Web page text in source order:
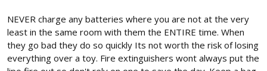
NEVER charge any batteries where you are not at the very
least in the same room with them the ENTIRE time. When
they go bad they do so quickly Its not worth the risk of losing
everything over a toy. Fire extinguishers wont always put the